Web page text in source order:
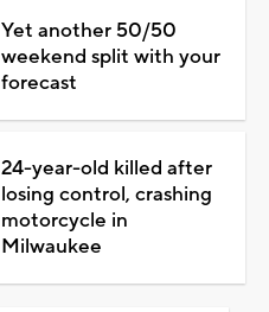
Yet another 50/50
weekend split with your
forecast
24-year-old killed after
losing control, crashing
motorcycle in
Milwaukee